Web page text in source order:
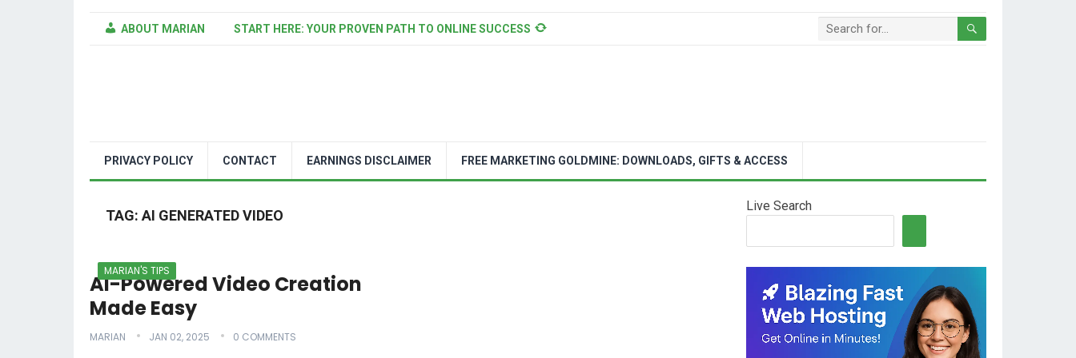
ABOUT MARIAN START HERE: YOUR PROVEN PATH TO ONLINE SUCCESS
PRIVACY POLICY CONTACT EARNINGS DISCLAIMER FREE MARKETING GOLDMINE: DOWNLOADS, GIFTS & ACCESS
TAG: AI GENERATED VIDEO
MARIAN'S TIPS
AI-Powered Video Creation
Made Easy
MARIAN JAN 02, 2025 0 COMMENTS
Live Search